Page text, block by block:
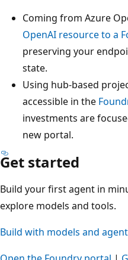
Coming from Azure
OpenAI resource to a
preserving your
state.
Using hub-based
accessible in the
investments are
new portal.
Get started
Build your first agent in
explore models and tools.
Build with models and